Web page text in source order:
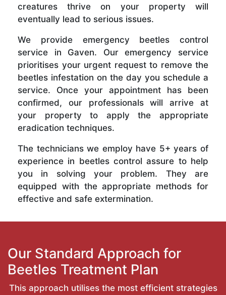
creatures thrive on your property will
eventually lead to serious issues.
We provide emergency beetles control
service in Gaven. Our emergency service
prioritises your urgent request to remove the
beetles infestation on the day you schedule a
service. Once your appointment has been
confirmed, our professionals will arrive at
your property to apply the appropriate
eradication techniques.
The technicians we employ have 5+ years of
experience in beetles control assure to help
you in solving your problem. They are
equipped with the appropriate methods for
effective and safe extermination.
Our Standard Approach for
Beetles Treatment Plan
This approach utilises the most efficient strategies